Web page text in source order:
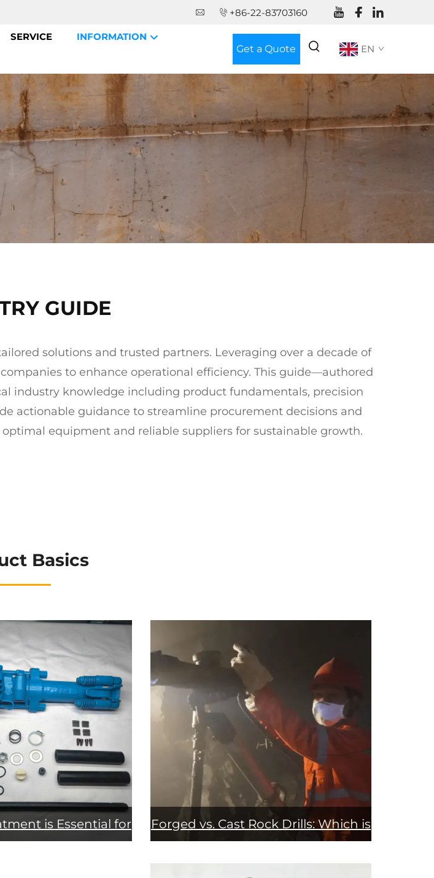
+86-22-83703160
SERVICE INFORMATION
Get a Quote EN
GUIDE
solutions and trusted partners. Leveraging over a decade of
to enhance operational efficiency. This guide—authored
industry knowledge including product fundamentals, precision
actionable guidance to streamline procurement decisions and
equipment and reliable suppliers for sustainable growth.
Basics
is Essential for Forged vs. Cast Rock Drills: Which is